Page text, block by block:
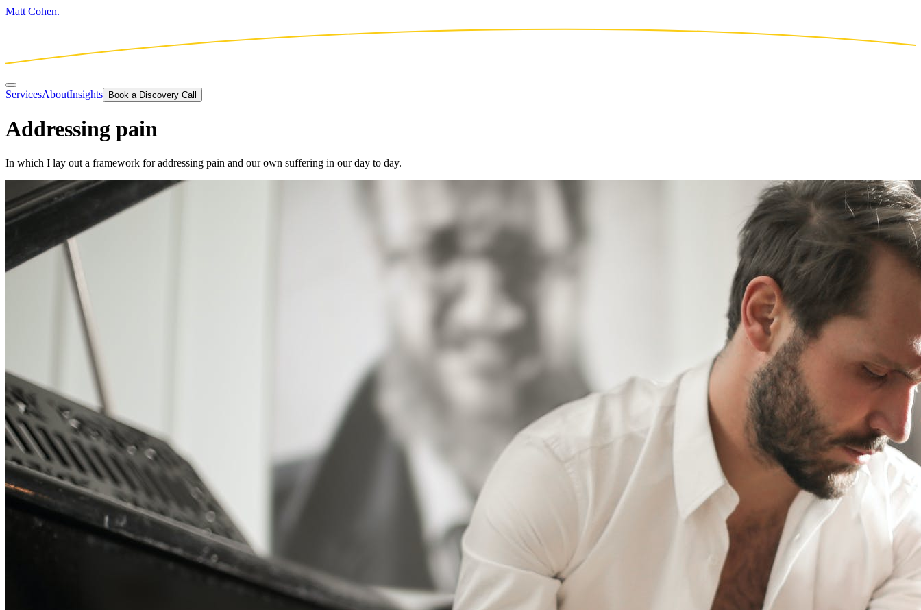
Matt Cohen.
ServicesAboutInsights Book a Discovery Call
Addressing pain
In which I lay out a framework for addressing pain and our own suffering in our day to day.